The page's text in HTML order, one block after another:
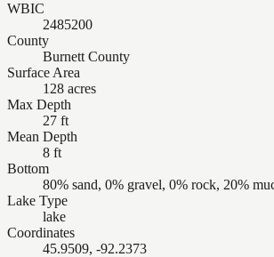
WBIC
2485200
County
Burnett County
Surface Area
128 acres
Max Depth
27 ft
Mean Depth
8 ft
Bottom
80% sand, 0% gravel, 0% rock, 20%
Lake Type
lake
Coordinates
45.9509, -92.2373